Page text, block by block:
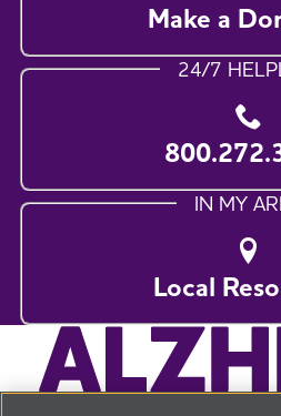
Make a
24/7
IN MY
Local